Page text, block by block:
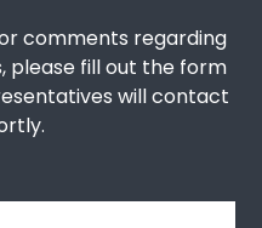
comments regarding
please fill out the form
will contact